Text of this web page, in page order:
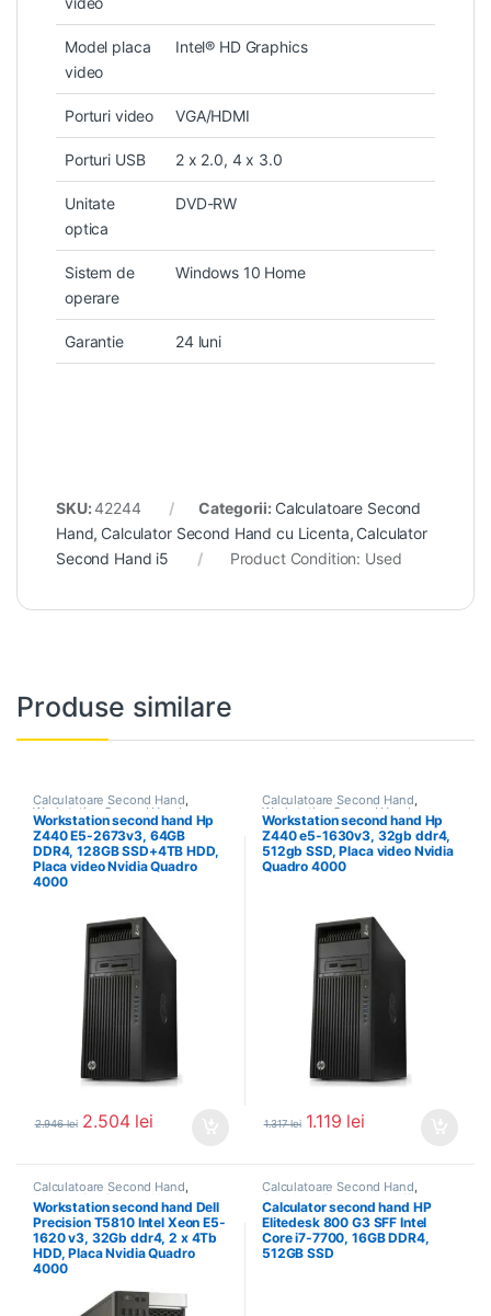
Model placa
video
Intel® HD Graphics
Porturi video VGA/HDMI
Porturi USB 2 x 2.0, 4 x 3.0
Unitate
optica
DVD-RW
Sistem de
operare
Windows 10 Home
Garantie 24 luni
SKU:42244 Categorii: Calculatoare Second
Hand, Calculator Second Hand cu Licenta, Calculator
Second Hand i5
Product Condition: Used
Produse similare
Calculatoare Second Hand,
Workstation Second Hand
Workstation second hand Hp
Z440 E5-2673v3, 64GB
DDR4, 128GB SSD+4TB HDD,
Placa video Nvidia Quadro
4000
2.946lei 2.504 lei
Calculatoare Second Hand,
Workstation Second Hand
Workstation second hand Hp
Z440 e5-1630v3, 32gb ddr4,
512gb SSD, Placa video Nvidia
Quadro 4000
1.317lei 1.119 lei
Calculatoare Second Hand,
Workstation Second Hand
Workstation second hand Dell
Precision T5810 Intel Xeon E5-
1620 v3, 32Gb ddr4, 2 x 4Tb
HDD, Placa Nvidia Quadro
4000
Calculatoare Second Hand,
Calculator Second Hand i7
Calculator second hand HP
Elitedesk 800 G3 SFF Intel
Core i7-7700, 16GB DDR4,
512GB SSD